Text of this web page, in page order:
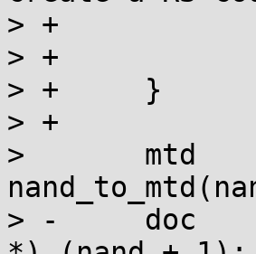
> +		ret = -ENOMEM;
> +		goto fail_nand;
> +	}
> +
>  	mtd			=
> -	doc			= (struct doc_priv